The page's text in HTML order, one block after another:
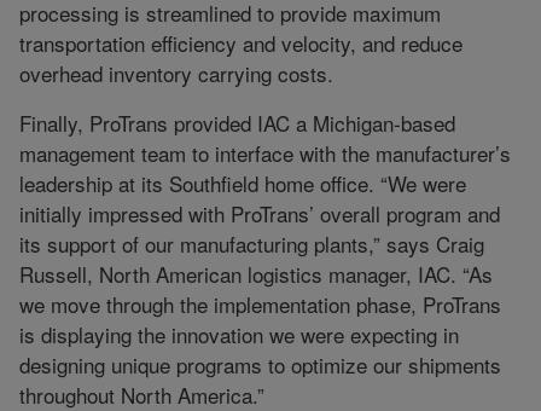
processing is streamlined to provide maximum
transportation efficiency and velocity, and reduce
overhead inventory carrying costs.
Finally, ProTrans provided IAC a Michigan-based
management team to interface with the manufacturer’s
leadership at its Southfield home office. “We were
initially impressed with ProTrans’ overall program and
its support of our manufacturing plants,” says Craig
Russell, North American logistics manager, IAC. “As
we move through the implementation phase, ProTrans
is displaying the innovation we were expecting in
designing unique programs to optimize our shipments
throughout North America.”